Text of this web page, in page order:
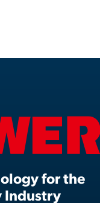
for the
Industry